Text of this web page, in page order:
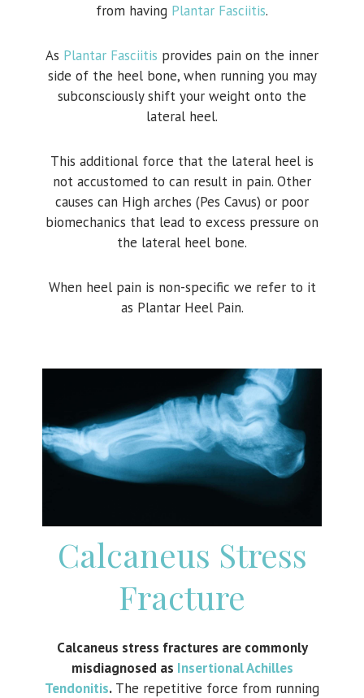
from having Plantar Fasciitis.
As Plantar Fasciitis provides pain on the inner
side of the heel bone, when running you may
subconsciously shift your weight onto the
lateral heel.
This additional force that the lateral heel is
not accustomed to can result in pain. Other
causes can High arches (Pes Cavus) or poor
biomechanics that lead to excess pressure on
the lateral heel bone.
When heel pain is non-specific we refer to it
as Plantar Heel Pain.
Calcaneus Stress
Fracture
Calcaneus stress fractures are commonly
misdiagnosed as Insertional Achilles
Tendonitis. The repetitive force from running